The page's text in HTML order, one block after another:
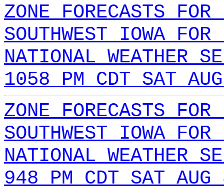
ZONE FORECASTS FOR
SOUTHWEST IOWA FOR
NATIONAL WEATHER
1058 PM CDT SAT
ZONE FORECASTS FOR
SOUTHWEST IOWA FOR
NATIONAL WEATHER
948 PM CDT SAT